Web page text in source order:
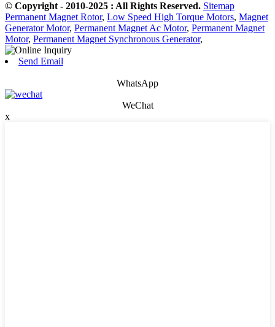
© Copyright - 2010-2025 : All Rights Reserved. Sitemap
Permanent Magnet Rotor, Low Speed High Torque Motors, Magnet
Generator Motor, Permanent Magnet Ac Motor, Permanent Magnet
Motor, Permanent Magnet Synchronous Generator,
Send Email
WhatsApp
WeChat
x